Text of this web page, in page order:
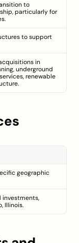
to
particularly for
to support
in
underground
renewable
geographic
investments,
Illinois.